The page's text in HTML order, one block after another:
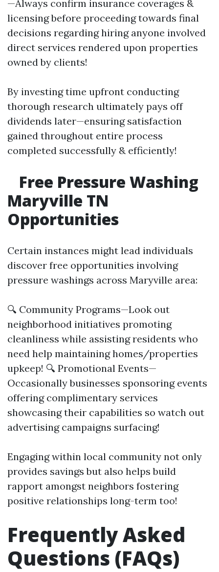
—Always confirm insurance coverages &
licensing before proceeding towards final
decisions regarding hiring anyone involved
direct services rendered upon properties
owned by clients!
By investing time upfront conducting
thorough research ultimately pays off
dividends later—ensuring satisfaction
gained throughout entire process
completed successfully & efficiently!
Free Pressure Washing
Maryville TN
Opportunities
Certain instances might lead individuals
discover free opportunities involving
pressure washings across Maryville area:
🔍 Community Programs—Look out
neighborhood initiatives promoting
cleanliness while assisting residents who
need help maintaining homes/properties
upkeep! 🔍 Promotional Events—
Occasionally businesses sponsoring events
offering complimentary services
showcasing their capabilities so watch out
advertising campaigns surfacing!
Engaging within local community not only
provides savings but also helps build
rapport amongst neighbors fostering
positive relationships long-term too!
Frequently Asked
Questions (FAQs)